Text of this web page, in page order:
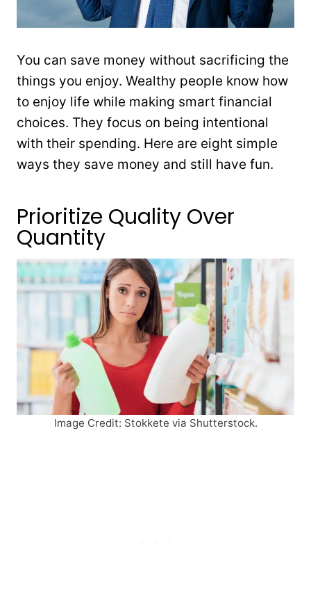
You can save money without sacrificing the
things you enjoy. Wealthy people know how
to enjoy life while making smart financial
choices. They focus on being intentional
with their spending. Here are eight simple
ways they save money and still have fun.
Prioritize Quality Over
Quantity
Image Credit: Stokkete via Shutterstock.